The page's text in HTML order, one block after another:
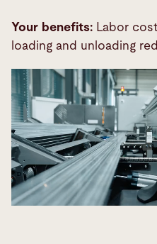
Your benefits: Labor
loading and unloading